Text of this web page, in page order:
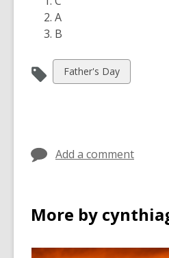
A
B
View
all
Father's Day
Add a comment
More by